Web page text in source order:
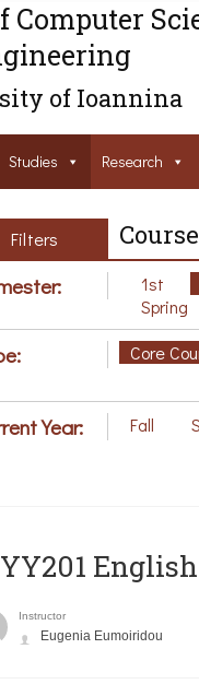
Computer
of Ioannina
Studies Research
Filters
1st
Spring
Core
Year: Fall
English
Instructor
Eugenia Eumoiridou